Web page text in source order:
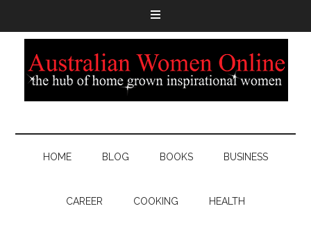
HOME BLOG BOOKS BUSINESS
CAREER COOKING HEALTH